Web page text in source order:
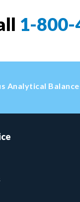
1-
Analytical